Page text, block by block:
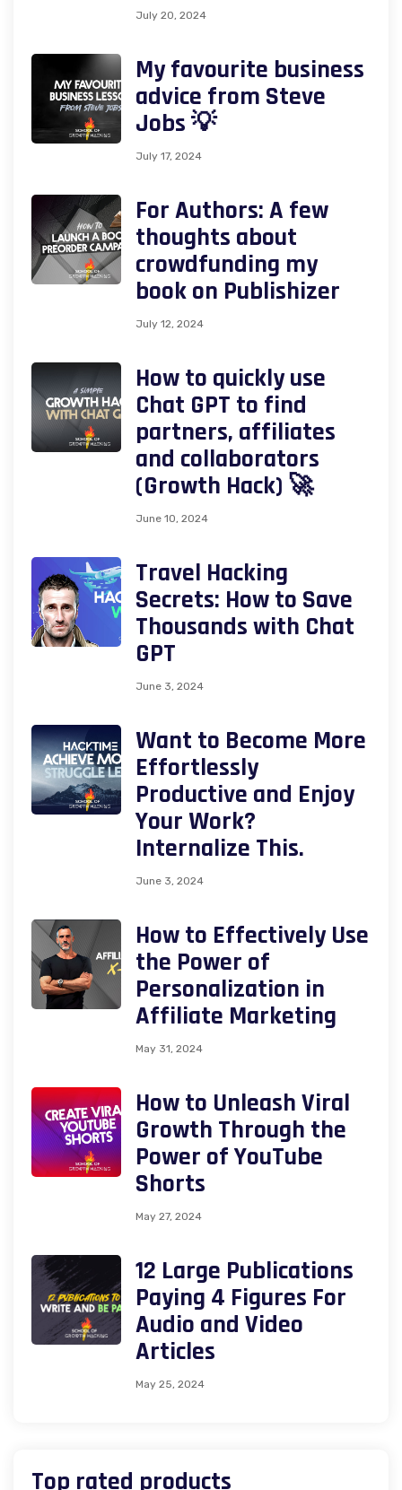
July 20, 2024
My favourite business
advice from Steve
Jobs 💡
July 17, 2024
For Authors: A few
thoughts about
crowdfunding my
book on Publishizer
July 12, 2024
How to quickly use
Chat GPT to find
partners, affiliates
and collaborators
(Growth Hack) 🚀
June 10, 2024
Travel Hacking
Secrets: How to Save
Thousands with Chat
GPT
June 3, 2024
Want to Become More
Effortlessly
Productive and Enjoy
Your Work?
Internalize This.
June 3, 2024
How to Effectively Use
the Power of
Personalization in
Affiliate Marketing
May 31, 2024
How to Unleash Viral
Growth Through the
Power of YouTube
Shorts
May 27, 2024
12 Large Publications
Paying 4 Figures For
Audio and Video
Articles
May 25, 2024
Top rated products